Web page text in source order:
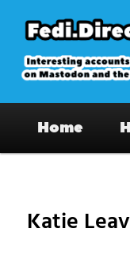
primary
content
on
Home
Katie